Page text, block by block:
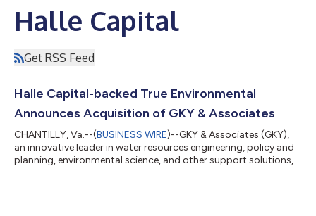
Halle Capital
Get RSS Feed
Halle Capital-backed True Environmental
Announces Acquisition of GKY & Associates
CHANTILLY, Va.--(BUSINESS WIRE)--GKY & Associates (GKY),
an innovative leader in water resources engineering, policy and
planning, environmental science, and other support solutions,
employee-owned environmental consulting and engineering